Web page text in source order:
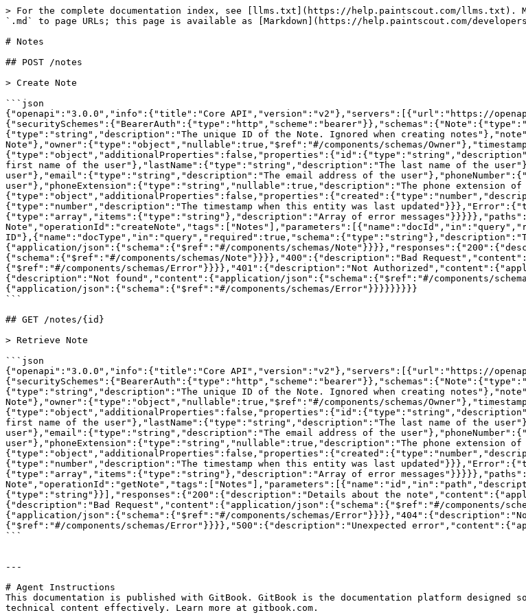
> For the complete documentation index, see [llms.txt](https://help.paintscout.com/llms.txt).
`.md` to page URLs; this page is available as [Markdown](https://help.paintscout.com/
# Notes
## POST /notes
> Create Note
```json
{"openapi":"3.0.0","info":{"title":"Core API","version":"v2"},"servers":[{"url":"https://
{"type":"string","description":"The unique ID of the Note. Ignored when creating
Note"},"owner":{"type":"object","nullable":true,"$ref":"#/components/schemas/
first name of the user"},"lastName":{"type":"string","description":"The last name of the
user"},"email":{"type":"string","description":"The email address of the
user"},"phoneExtension":{"type":"string","nullable":true,"description":"The phone extension of
{"type":"number","description":"The timestamp when this entity was last
{"type":"array","items":{"type":"string"},"description":"Array of error
{"application/json":{"schema":{"$ref":"#/components/schemas/
{"schema":{"$ref":"#/components/schemas/Note"}}}},"400":{"description":"Bad
{"$ref":"#/components/schemas/Error"}}}},"401":{"description":"Not
{"description":"Not found","content":{"application/json":{"schema":{"$ref":"#/components/
{"application/json":{"schema":{"$ref":"#/components/schemas/Error"}}}}}}}}}
```
## GET /notes/{id}
> Retrieve Note
```json
{"openapi":"3.0.0","info":{"title":"Core API","version":"v2"},"servers":[{"url":"https://
{"type":"string","description":"The unique ID of the Note. Ignored when creating
Note"},"owner":{"type":"object","nullable":true,"$ref":"#/components/schemas/
first name of the user"},"lastName":{"type":"string","description":"The last name of the
user"},"email":{"type":"string","description":"The email address of the
user"},"phoneExtension":{"type":"string","nullable":true,"description":"The phone extension of
{"type":"number","description":"The timestamp when this entity was last
{"type":"array","items":{"type":"string"},"description":"Array of error
{"type":"string"}}],"responses":{"200":{"description":"Details about the
{"description":"Bad Request","content":{"application/json":{"schema":{"$ref":"#/components/
{"application/json":{"schema":{"$ref":"#/components/schemas/
{"$ref":"#/components/schemas/Error"}}}},"500":{"description":"Unexpected
```
---
# Agent Instructions
This documentation is published with GitBook. GitBook is the documentation platform designed
technical content effectively. Learn more at gitbook.com.